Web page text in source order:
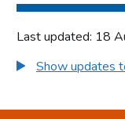
Last updated: 18
Show updates